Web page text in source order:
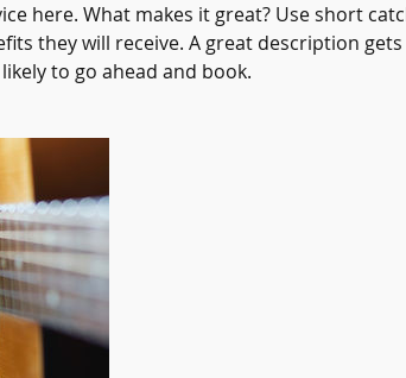
here. What makes it great? Use short
they will receive. A great description
to go ahead and book.